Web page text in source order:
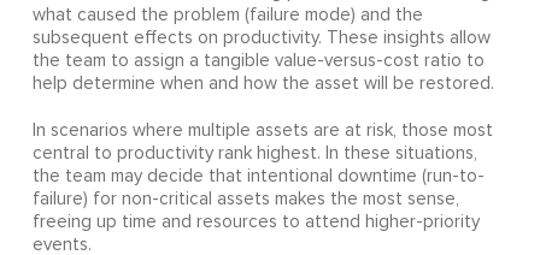
what caused the problem (failure mode) and the
subsequent effects on productivity. These insights allow
the team to assign a tangible value-versus-cost ratio to
help determine when and how the asset will be restored.
In scenarios where multiple assets are at risk, those most
central to productivity rank highest. In these situations,
the team may decide that intentional downtime (run-to-
failure) for non-critical assets makes the most sense,
freeing up time and resources to attend higher-priority
events.